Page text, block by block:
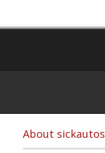
About sickautos